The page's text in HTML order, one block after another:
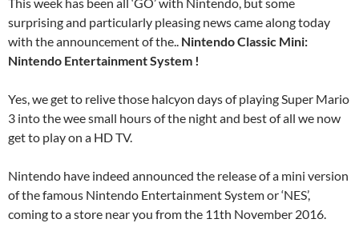
surprising and particularly pleasing news came along today
with the announcement of the.. Nintendo Classic Mini:
Nintendo Entertainment System !
Yes, we get to relive those halcyon days of playing Super Mario
3 into the wee small hours of the night and best of all we now
get to play on a HD TV.
Nintendo have indeed announced the release of a mini version
of the famous Nintendo Entertainment System or ‘NES’,
coming to a store near you from the 11th November 2016.